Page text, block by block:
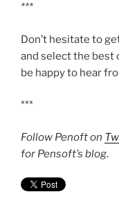
***
Don’t hesitate to
and select the best
be happy to hear
***
Follow Penoft on
for Pensoft’s blog.